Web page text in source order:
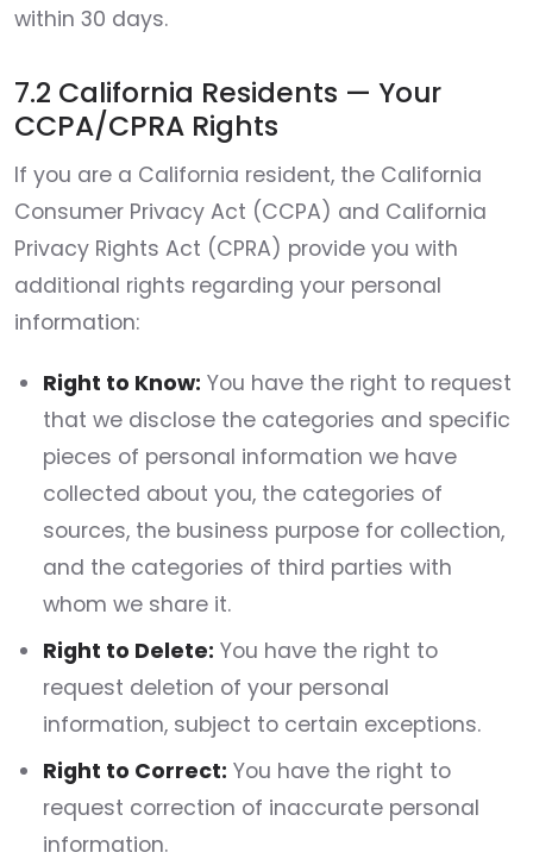
within 30 days.
7.2 California Residents — Your
CCPA/CPRA Rights
If you are a California resident, the California
Consumer Privacy Act (CCPA) and California
Privacy Rights Act (CPRA) provide you with
additional rights regarding your personal
information:
Right to Know: You have the right to request
that we disclose the categories and specific
pieces of personal information we have
collected about you, the categories of
sources, the business purpose for collection,
and the categories of third parties with
whom we share it.
Right to Delete: You have the right to
request deletion of your personal
information, subject to certain exceptions.
Right to Correct: You have the right to
request correction of inaccurate personal
information.